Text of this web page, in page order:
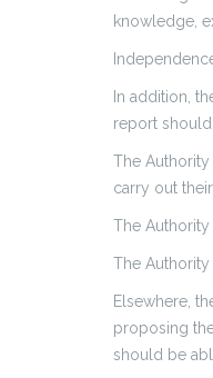
knowledge,
In addition,
report
The
carry out
The
The
Elsewhere,
proposing
should be